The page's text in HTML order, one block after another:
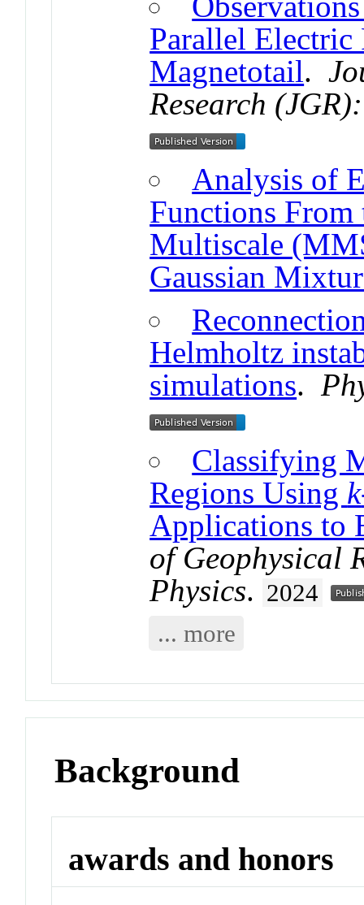
Parallel
Magnetotail.
Research
Analysis of
Functions From
Multiscale
Gaussian
Helmholtz
simulations.
Classifying
Regions Using k
Applications to
of Geophysical
Physics. 2024
... more
Background
awards and honors